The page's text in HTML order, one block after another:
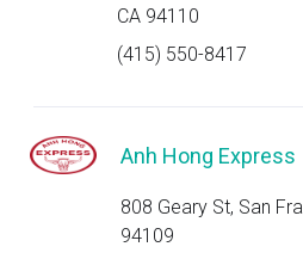
CA 94110
(415) 550-8417
Anh Hong Express
808 Geary St, San
94109